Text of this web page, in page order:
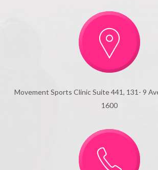
Movement Sports Clinic Suite 441, 131- 9
1600